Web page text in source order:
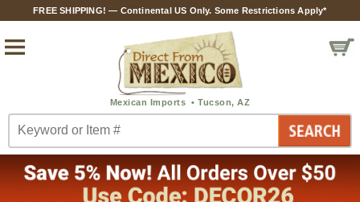
FREE SHIPPING! — Continental US Only. Some Restrictions Apply*